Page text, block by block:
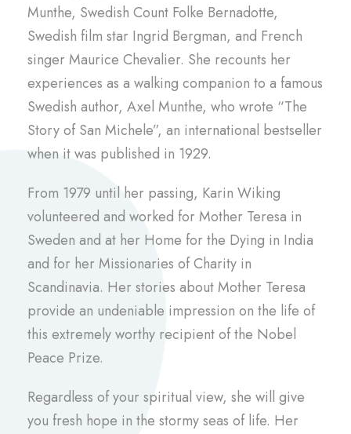
Munthe, Swedish Count Folke Bernadotte,
Swedish film star Ingrid Bergman, and French
singer Maurice Chevalier. She recounts her
experiences as a walking companion to a famous
Swedish author, Axel Munthe, who wrote “The
Story of San Michele”, an international bestseller
when it was published in 1929.
From 1979 until her passing, Karin Wiking
volunteered and worked for Mother Teresa in
Sweden and at her Home for the Dying in India
and for her Missionaries of Charity in
Scandinavia. Her stories about Mother Teresa
provide an undeniable impression on the life of
this extremely worthy recipient of the Nobel
Peace Prize.
Regardless of your spiritual view, she will give
you fresh hope in the stormy seas of life. Her